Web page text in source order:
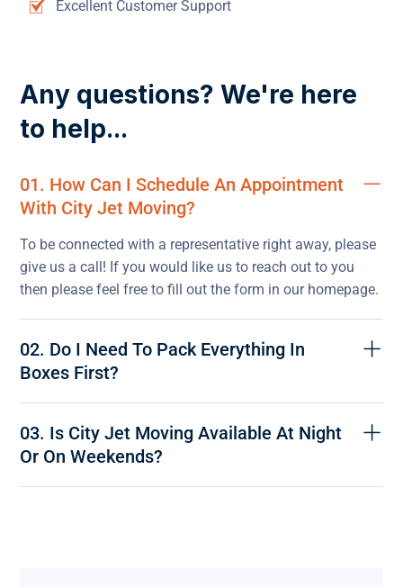
Excellent Customer Support
Any questions? We're here
to help...
01. How Can I Schedule An Appointment
With City Jet Moving?
To be connected with a representative right away, please
give us a call! If you would like us to reach out to you
then please feel free to fill out the form in our homepage.
02. Do I Need To Pack Everything In
Boxes First?
03. Is City Jet Moving Available At Night
Or On Weekends?